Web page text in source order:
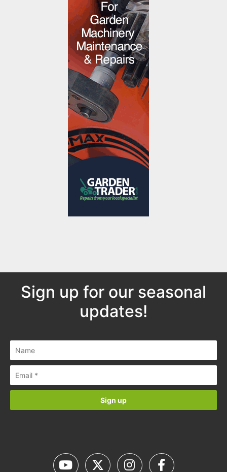
Sign up for our seasonal
updates!